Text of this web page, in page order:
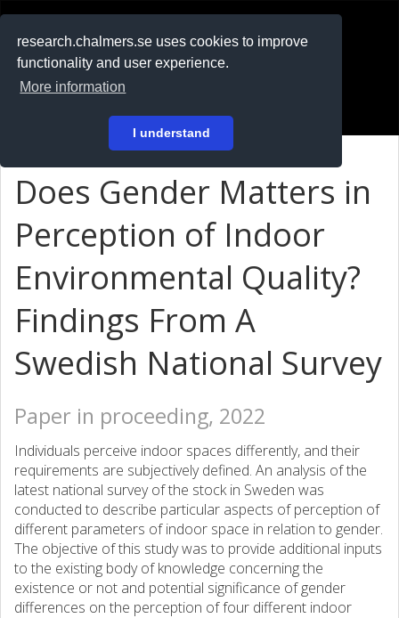
research.chalmers.se uses cookies to improve
functionality and user experience.
More information
I understand
På svenska
Does Gender Matters in
Perception of Indoor
Environmental Quality?
Findings From A
Swedish National Survey
Paper in proceeding, 2022
Individuals perceive indoor spaces differently, and their
requirements are subjectively defined. An analysis of the
latest national survey of the stock in Sweden was
conducted to describe particular aspects of perception of
different parameters of indoor space in relation to gender.
The objective of this study was to provide additional inputs
to the existing body of knowledge concerning the
existence or not and potential significance of gender
differences on the perception of four different indoor